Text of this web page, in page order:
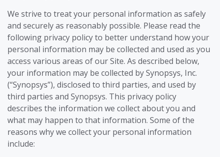
We strive to treat your personal information as safely
and securely as reasonably possible. Please read the
following privacy policy to better understand how your
personal information may be collected and used as you
access various areas of our Site. As described below,
your information may be collected by Synopsys, Inc.
(“Synopsys”), disclosed to third parties, and used by
third parties and Synopsys. This privacy policy
describes the information we collect about you and
what may happen to that information. Some of the
reasons why we collect your personal information
include: